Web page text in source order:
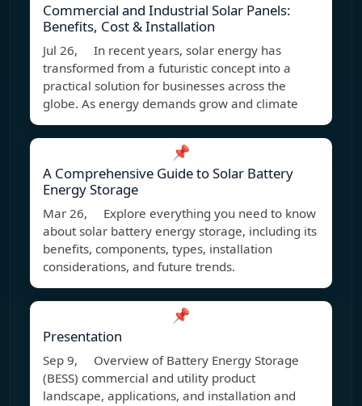
Commercial and Industrial Solar Panels:
Benefits, Cost & Installation
Jul 26, In recent years, solar energy has
transformed from a futuristic concept into a
practical solution for businesses across the
globe. As energy demands grow and climate
📌
A Comprehensive Guide to Solar Battery
Energy Storage
Mar 26, Explore everything you need to know
about solar battery energy storage, including its
benefits, components, types, installation
considerations, and future trends.
📌
Presentation
Sep 9, Overview of Battery Energy Storage
(BESS) commercial and utility product
landscape, applications, and installation and